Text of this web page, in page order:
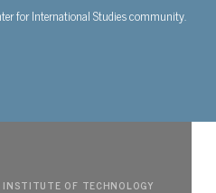
for International Studies community.
OF TECHNOLOGY